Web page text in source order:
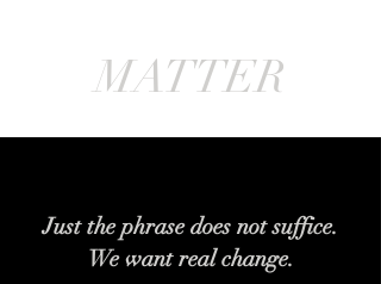
MATTER
Just the phrase does not suffice.
We want real change.